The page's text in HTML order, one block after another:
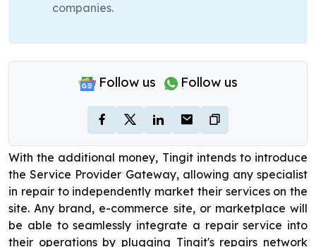
companies.
Follow us Follow us
With the additional money, Tingit intends to introduce
the Service Provider Gateway, allowing any specialist
in repair to independently market their services on the
site. Any brand, e-commerce site, or marketplace will
be able to seamlessly integrate a repair service into
their operations by plugging Tingit's repairs network